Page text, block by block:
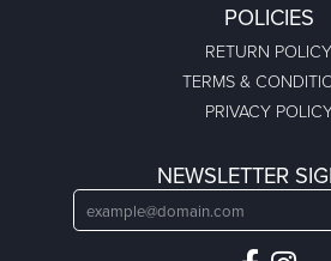
POLICIES
RETURN POLICY
TERMS &
PRIVACY
NEWSLETTER